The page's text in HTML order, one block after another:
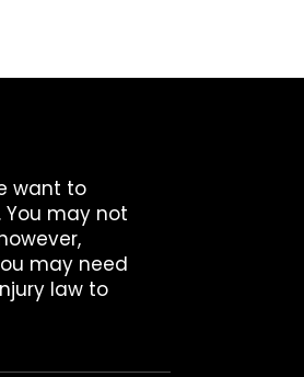
want to
may not
may need
law to